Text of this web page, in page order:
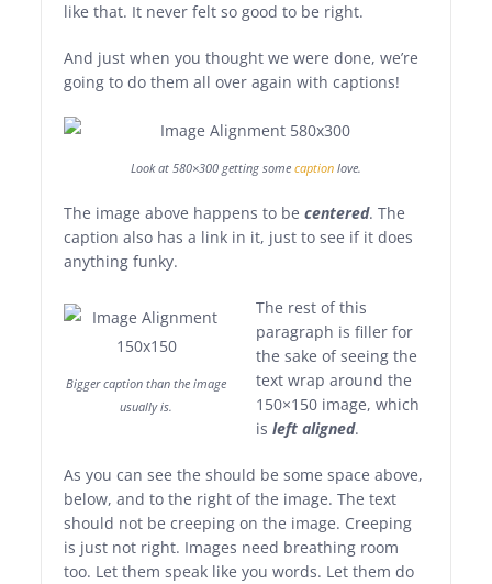
like that. It never felt so good to be right.
And just when you thought we were done, we’re
going to do them all over again with captions!
Look at 580×300 getting some caption love.
The image above happens to becentered. The
caption also has a link in it, just to see if it does
anything funky.
Bigger caption than the image
usually is.
The rest of this
paragraph is filler for
the sake of seeing the
text wrap around the
150×150 image, which
isleft aligned.
As you can see the should be some space above,
below, and to the right of the image. The text
should not be creeping on the image. Creeping
is just not right. Images need breathing room
too. Let them speak like you words. Let them do